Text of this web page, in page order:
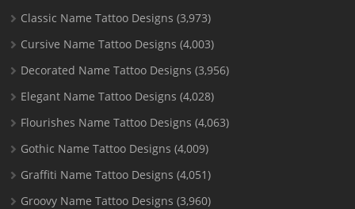
Classic Name Tattoo Designs (3,973)
Cursive Name Tattoo Designs (4,003)
Decorated Name Tattoo Designs (3,956)
Elegant Name Tattoo Designs (4,028)
Flourishes Name Tattoo Designs (4,063)
Gothic Name Tattoo Designs (4,009)
Graffiti Name Tattoo Designs (4,051)
Groovy Name Tattoo Designs (3,960)